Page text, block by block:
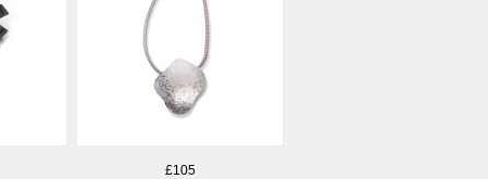
£105